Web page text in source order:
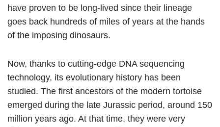
have proven to be long-lived since their lineage
goes back hundreds of miles of years at the hands
of the imposing dinosaurs.
Now, thanks to cutting-edge DNA sequencing
technology, its evolutionary history has been
studied. The first ancestors of the modern tortoise
emerged during the late Jurassic period, around 150
million years ago. At that time, they were very